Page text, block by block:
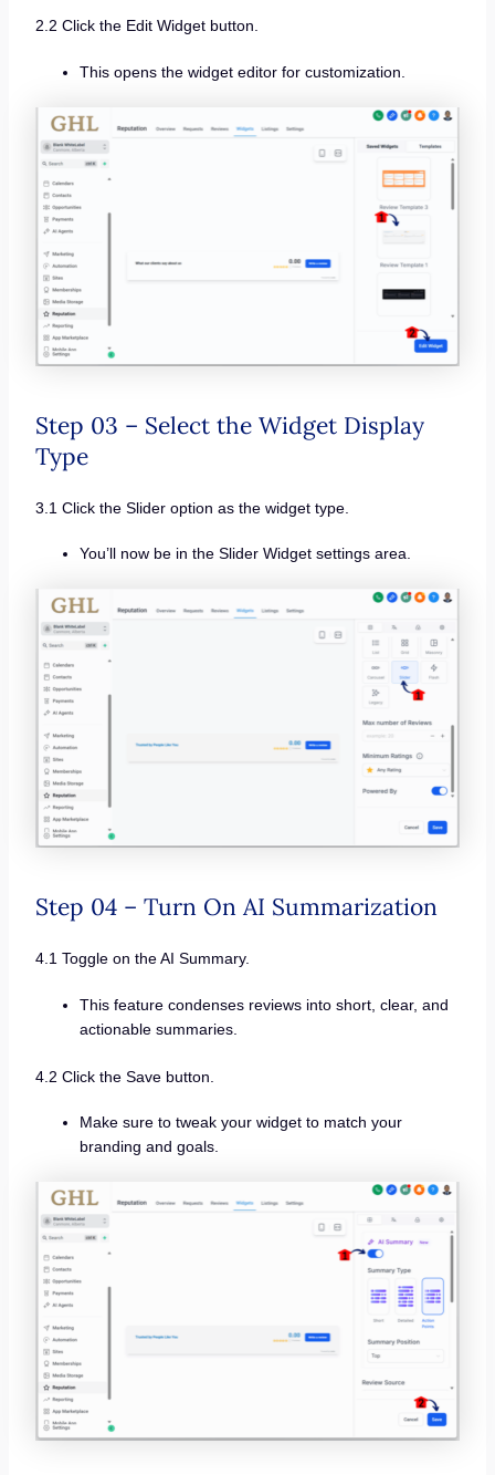
2.2 Click the Edit Widget button.
This opens the widget editor for customization.
Step 03 – Select the Widget Display
Type
3.1 Click the Slider option as the widget type.
You’ll now be in the Slider Widget settings area.
Step 04 – Turn On AI Summarization
4.1 Toggle on the AI Summary.
This feature condenses reviews into short, clear, and
actionable summaries.
4.2 Click the Save button.
Make sure to tweak your widget to match your
branding and goals.